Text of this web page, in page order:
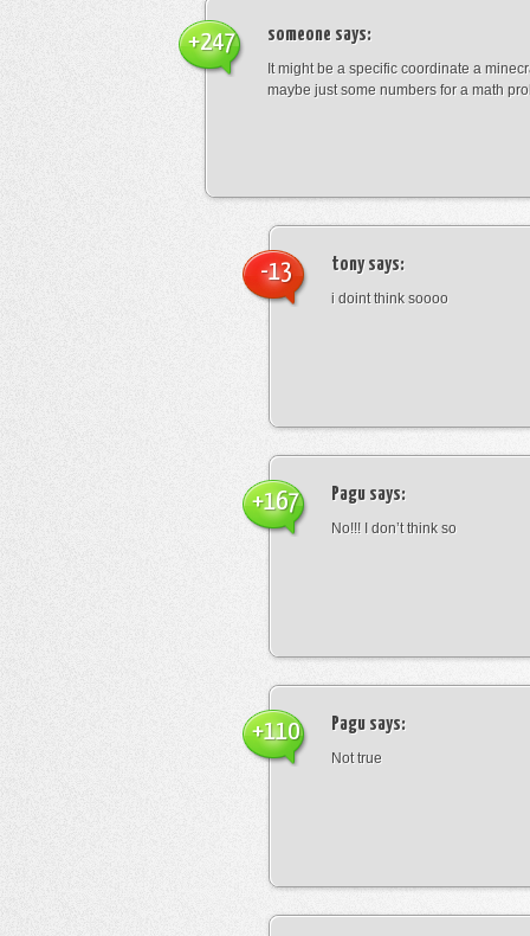
someone says:
It might be a specific coordinate a
maybe just some numbers for a math
+247
tonysays:
i doint think soooo
-13
Pagu says:
No!!! I don’t think so
+167
Pagu says:
Not true
+110